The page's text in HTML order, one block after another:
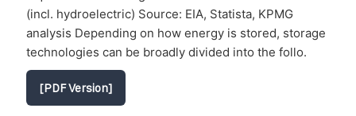
(incl. hydroelectric) Source: EIA, Statista, KPMG
analysis Depending on how energy is stored, storage
technologies can be broadly divided into the follo.
[PDF Version]